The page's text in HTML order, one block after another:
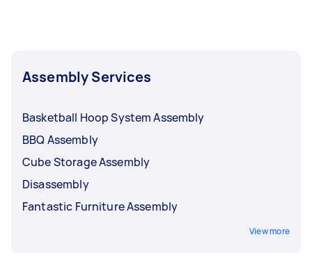
Assembly Services
Basketball Hoop System Assembly
BBQ Assembly
Cube Storage Assembly
Disassembly
Fantastic Furniture Assembly
View more